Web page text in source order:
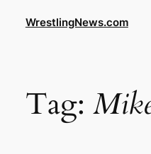
WrestlingNews.com
Tag: